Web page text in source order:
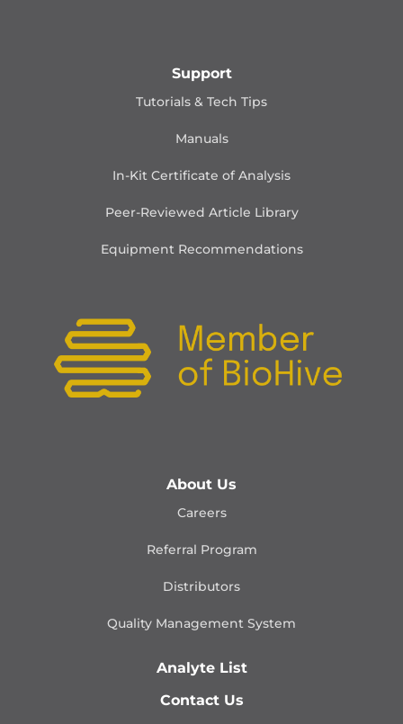
Support
Tutorials & Tech Tips
Manuals
In-Kit Certificate of Analysis
Peer-Reviewed Article Library
Equipment Recommendations
About Us
Careers
Referral Program
Distributors
Quality Management System
Analyte List
Contact Us